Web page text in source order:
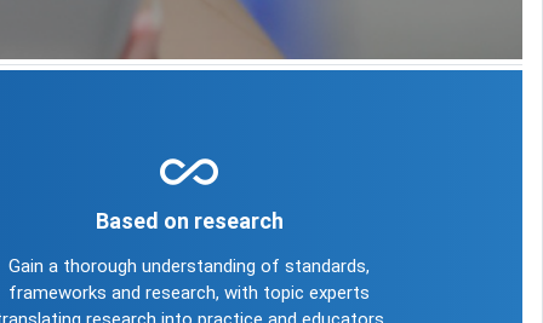
all_inclusive
Based on research
Gain a thorough understanding of standards,
frameworks and research, with topic experts